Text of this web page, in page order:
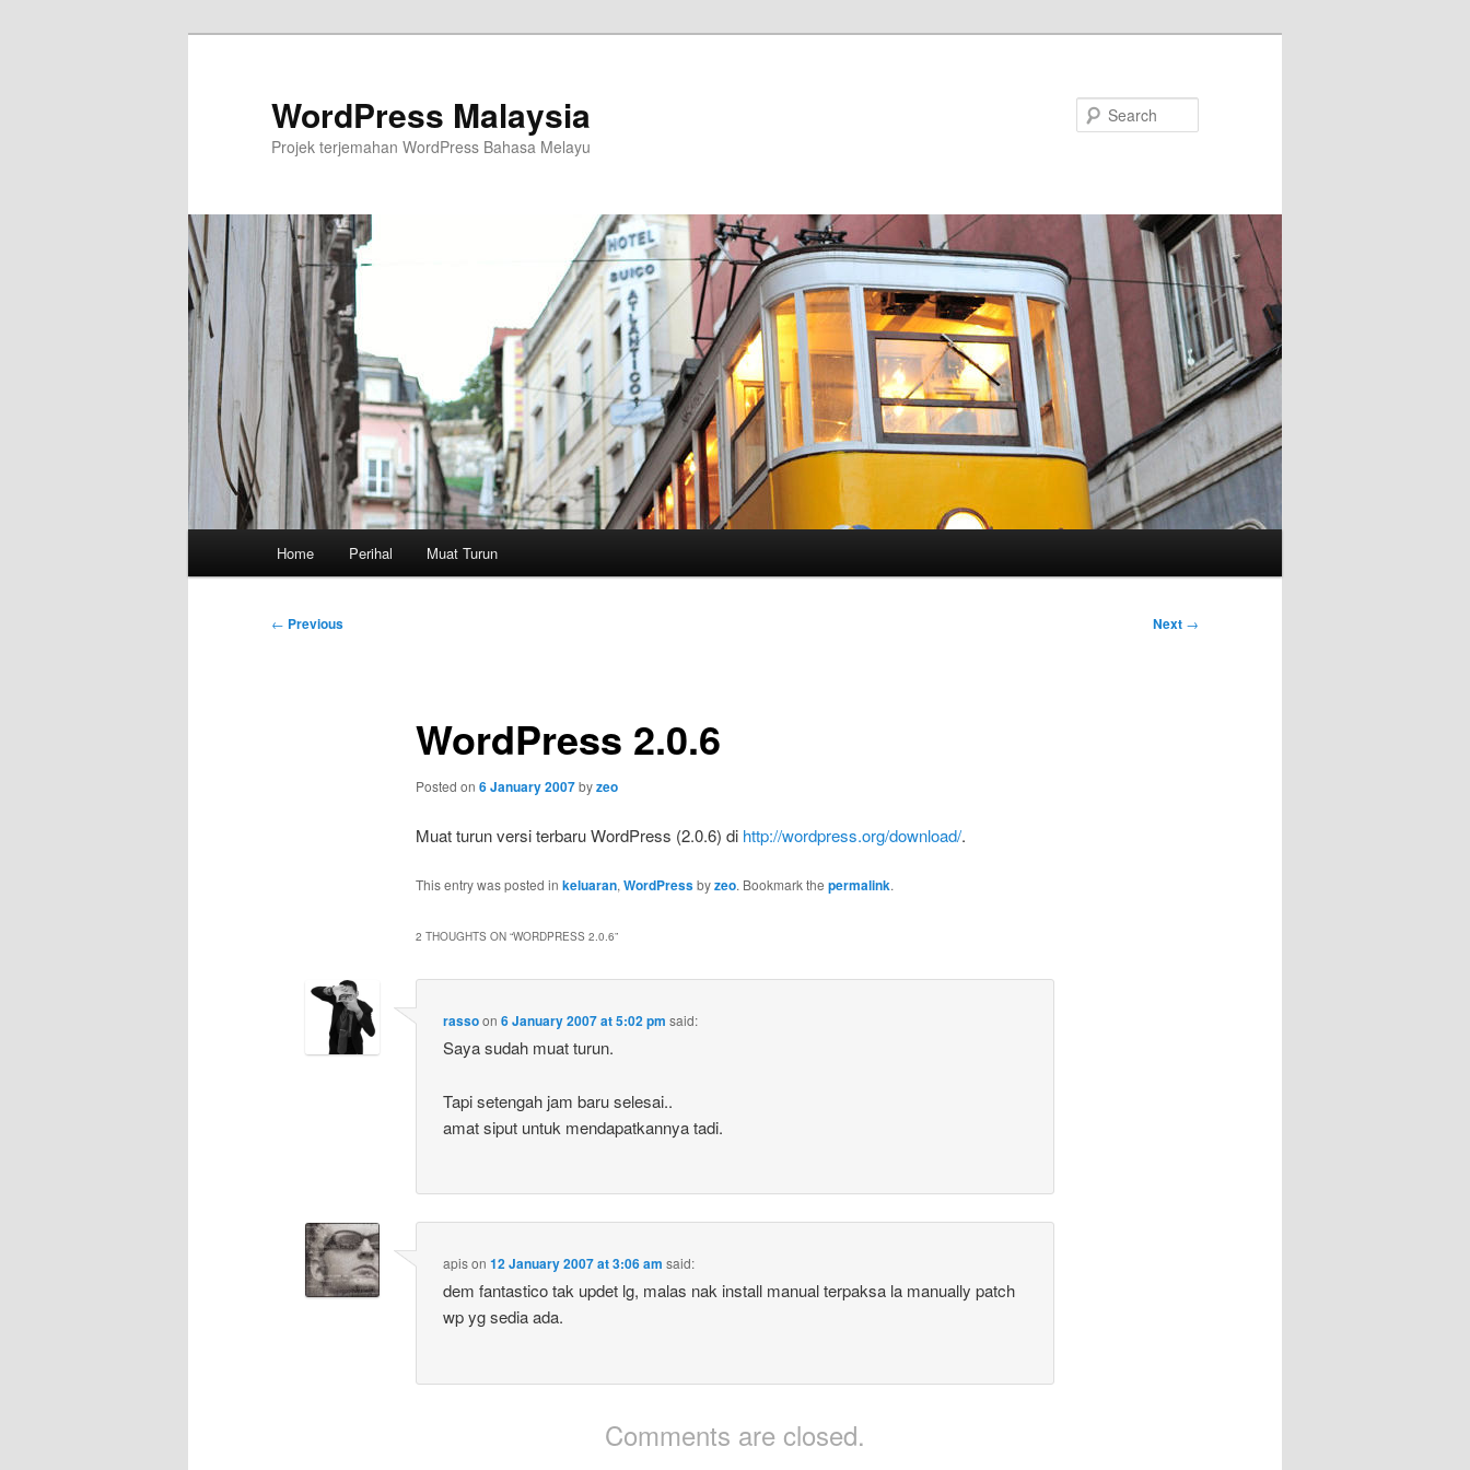
WordPress Malaysia
Projek terjemahan WordPress Bahasa Melayu
Home Perihal Muat Turun
Post
← Previous Next →
WordPress 2.0.6
Posted on 6 January 2007byzeo
Muat turun versi terbaru WordPress (2.0.6) di http://wordpress.org/download/.
This entry was posted in keluaran,WordPressbyzeo. Bookmark the permalink.
2 THOUGHTS ON “WORDPRESS 2.0.6”
rassoon6 January 2007 at 5:02 pm said:
Saya sudah muat turun.
Tapi setengah jam baru selesai..
amat siput untuk mendapatkannya tadi.
apison12 January 2007 at 3:06 am said:
dem fantastico tak updet lg, malas nak install manual terpaksa la manually patch
wp yg sedia ada.
Comments are closed.